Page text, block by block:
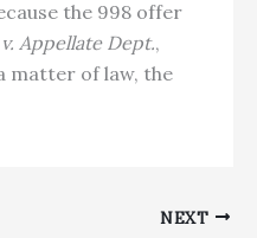
the 998 offer
Appellate Dept.,
matter of law, the
NEXT